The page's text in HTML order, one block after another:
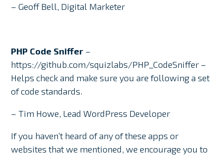
– Geoff Bell, Digital Marketer
PHP Code Sniffer –
https://github.com/squizlabs/PHP_CodeSniffer –
Helps check and make sure you are following a set
of code standards.
– Tim Howe, Lead WordPress Developer
If you haven’t heard of any of these apps or
websites that we mentioned, we encourage you to